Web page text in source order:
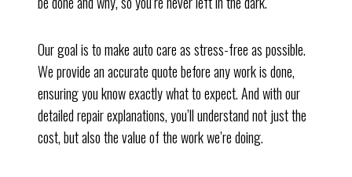
Our goal is to make auto care as stress-free as possible.
We provide an accurate quote before any work is done,
ensuring you know exactly what to expect. And with our
detailed repair explanations, you’ll understand not just the
cost, but also the value of the work we’re doing.